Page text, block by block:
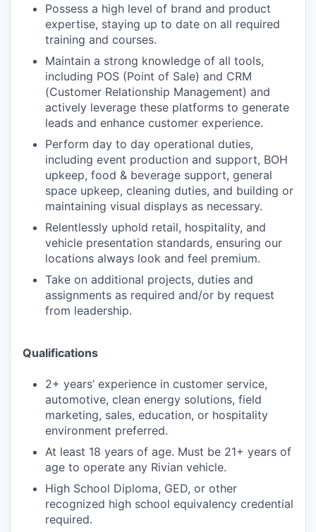
Possess a high level of brand and product
expertise, staying up to date on all required
training and courses.
Maintain a strong knowledge of all tools,
including POS (Point of Sale) and CRM
(Customer Relationship Management) and
actively leverage these platforms to generate
leads and enhance customer experience.
Perform day to day operational duties,
including event production and support, BOH
upkeep, food & beverage support, general
space upkeep, cleaning duties, and building or
maintaining visual displays as necessary.
Relentlessly uphold retail, hospitality, and
vehicle presentation standards, ensuring our
locations always look and feel premium.
Take on additional projects, duties and
assignments as required and/or by request
from leadership.
Qualifications
2+ years’ experience in customer service,
automotive, clean energy solutions, field
marketing, sales, education, or hospitality
environment preferred.
At least 18 years of age. Must be 21+ years of
age to operate any Rivian vehicle.
High School Diploma, GED, or other
recognized high school equivalency credential
required.